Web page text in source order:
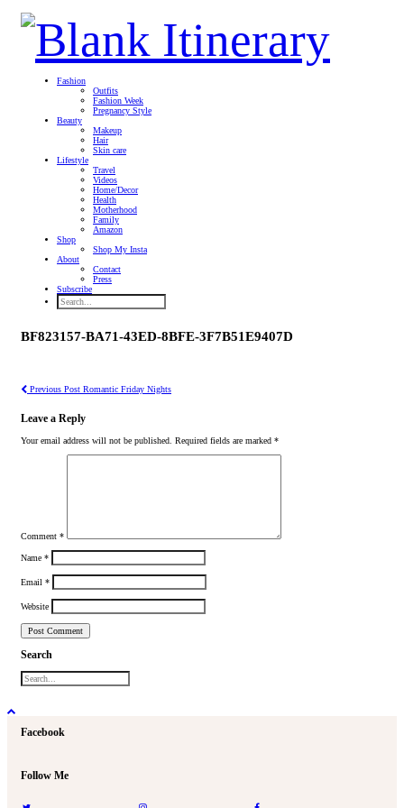
Fashion
Outfits
Fashion Week
Pregnancy Style
Beauty
Makeup
Hair
Skin care
Lifestyle
Travel
Videos
Home/Decor
Health
Motherhood
Family
Amazon
Shop
Shop My Insta
About
Contact
Press
Subscribe
BF823157-BA71-43ED-8BFE-3F7B51E9407D
Previous Post Romantic Friday Nights
Leave a Reply
Your email address will not be published. Required fields are marked *
Comment *
Name *
Email *
Website
Search
Facebook
Follow Me